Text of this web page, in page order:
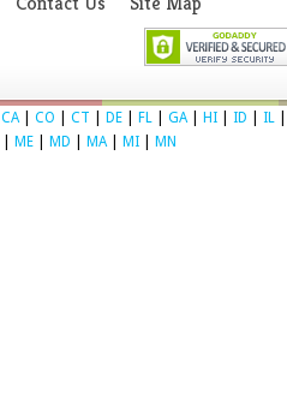
CA CO CT DE FL GA HI ID IL
ME MD MA MI MN